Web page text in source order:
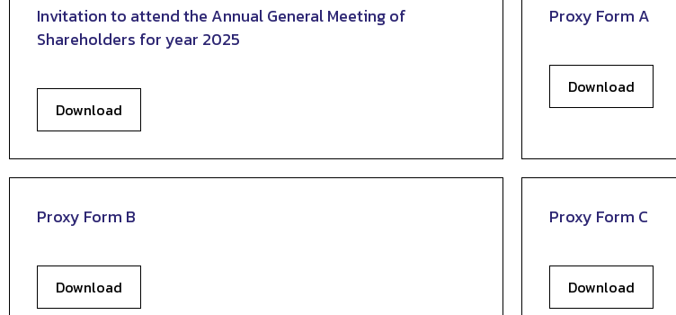
Invitation to attend the Annual General Meeting of
Shareholders for year 2025
Download
Proxy Form A
Download
Proxy Form B
Download
Proxy Form C
Download